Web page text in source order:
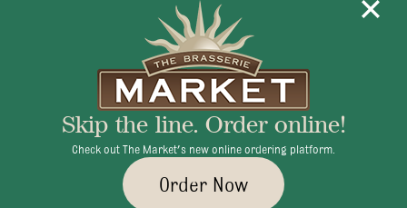
Mon - Fri 11:30am - 10:00pm
+1 345 945 1815
info@brasseriecayman.com
© 2026 Brasserie Cayman | Privacy Policy|Terms & Conditions
Skip the line. Order online!
Check out The Market's new online ordering platform.
Order Now